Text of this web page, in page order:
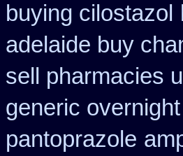
buying cilostazol
adelaide buy
sell pharmacies
generic overnight
pantoprazole